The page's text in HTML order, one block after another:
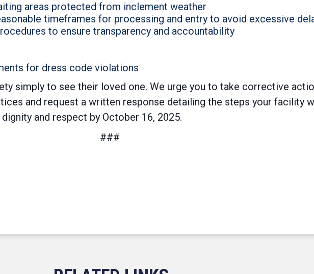
areas protected from inclement weather
timeframes for processing and entry to avoid excessive
to ensure transparency and accountability
for dress code violations
simply to see their loved one. We urge you to take corrective
and request a written response detailing the steps your facility
and respect by October 16, 2025.
###